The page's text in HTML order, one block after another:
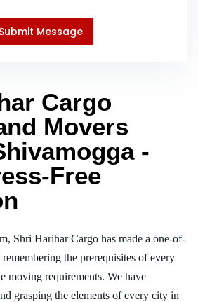
Cargo
Movers
-
Free
Shri Harihar Cargo has made a one-of-
the prerequisites of every
moving requirements. We have
grasping the elements of every city in